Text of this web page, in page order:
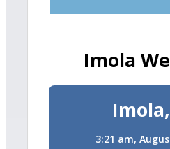
Imola
3:21 am,